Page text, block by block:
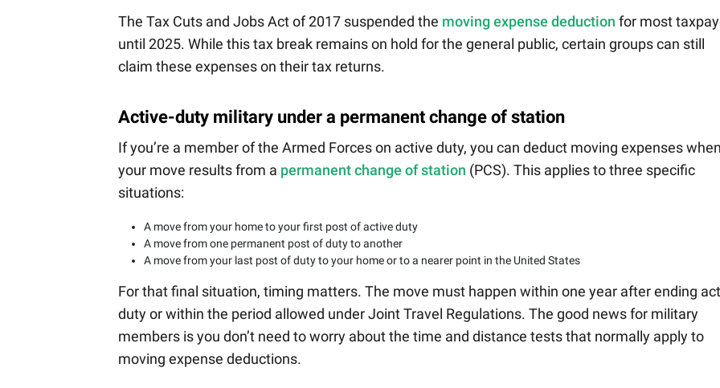
The Tax Cuts and Jobs Act of 2017 suspended the moving expense deduction for most
until 2025. While this tax break remains on hold for the general public, certain groups can still
claim these expenses on their tax returns.
Active-duty military under a permanent change of station
If you’re a member of the Armed Forces on active duty, you can deduct moving expenses when
your move results from a permanent change of station (PCS). This applies to three specific
situations:
A move from your home to your first post of active duty
A move from one permanent post of duty to another
A move from your last post of duty to your home or to a nearer point in the United States
For that final situation, timing matters. The move must happen within one year after ending
duty or within the period allowed under Joint Travel Regulations. The good news for military
members is you don’t need to worry about the time and distance tests that normally apply to
moving expense deductions.